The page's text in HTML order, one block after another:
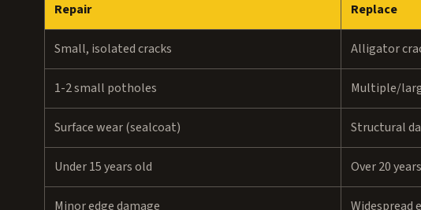
Repair Replace
Small, isolated cracks Alligator
1-2 small potholes Multiple/
Surface wear (sealcoat) Structural
Under 15 years old Over 20
Minor edge damage Widespread